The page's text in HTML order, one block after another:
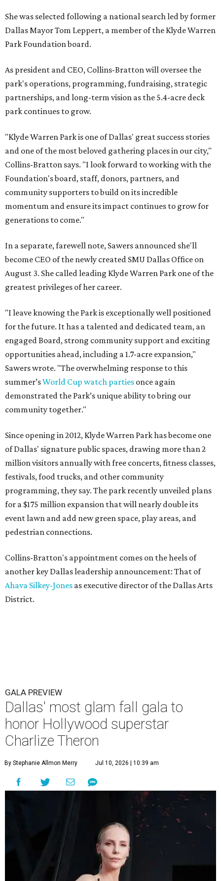
She was selected following a national search led by former
Dallas Mayor Tom Leppert, a member of the Klyde Warren
Park Foundation board.
As president and CEO, Collins-Bratton will oversee the
park's operations, programming, fundraising, strategic
partnerships, and long-term vision as the 5.4-acre deck
park continues to grow.
"Klyde Warren Park is one of Dallas' great success stories
and one of the most beloved gathering places in our city,"
Collins-Bratton says. "I look forward to working with the
Foundation's board, staff, donors, partners, and
community supporters to build on its incredible
momentum and ensure its impact continues to grow for
generations to come."
In a separate, farewell note, Sawers announced she'll
become CEO of the newly created SMU Dallas Office on
August 3. She called leading Klyde Warren Park one of the
greatest privileges of her career.
"I leave knowing the Park is exceptionally well positioned
for the future. It has a talented and dedicated team, an
engaged Board, strong community support and exciting
opportunities ahead, including a 1.7-acre expansion,"
Sawers wrote. "The overwhelming response to this
summer’sWorld Cup watch parties once again
demonstrated the Park’s unique ability to bring our
community together."
Since opening in 2012, Klyde Warren Park has become one
of Dallas' signature public spaces, drawing more than 2
million visitors annually with free concerts, fitness classes,
festivals, food trucks, and other community
programming, they say. The park recently unveiled plans
for a $175 million expansion that will nearly double its
event lawn and add new green space, play areas, and
pedestrian connections.
Collins-Bratton's appointment comes on the heels of
another key Dallas leadership announcement: That of
Ahava Silkey-Jones as executive director of the Dallas Arts
District.
GALA PREVIEW
Dallas' most glam fall gala to
honor Hollywood superstar
Charlize Theron
By Stephanie Allmon Merry Jul 10, 2026 | 10:39 am